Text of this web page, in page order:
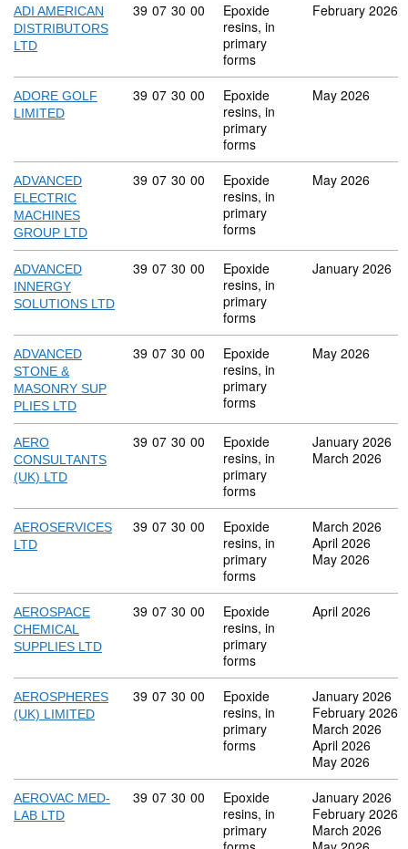
ADI AMERICAN
DISTRIBUTORS
LTD
Commodity code: 39 07 30 00
39 07 30 00
Epoxide
resins, in
primary
forms
February 2026
ADORE GOLF
LIMITED
Commodity code: 39 07 30 00
39 07 30 00
Epoxide
resins, in
primary
forms
May 2026
ADVANCED
ELECTRIC
MACHINES
GROUP LTD
Commodity code: 39 07 30 00
39 07 30 00
Epoxide
resins, in
primary
forms
May 2026
ADVANCED
INNERGY
SOLUTIONS LTD
Commodity code: 39 07 30 00
39 07 30 00
Epoxide
resins, in
primary
forms
January 2026
ADVANCED
STONE &
MASONRY SUP
PLIES LTD
Commodity code: 39 07 30 00
39 07 30 00
Epoxide
resins, in
primary
forms
May 2026
AERO
CONSULTANTS
(UK) LTD
Commodity code: 39 07 30 00
39 07 30 00
Epoxide
resins, in
primary
forms
January 2026
March 2026
AEROSERVICES
LTD
Commodity code: 39 07 30 00
39 07 30 00
Epoxide
resins, in
primary
forms
March 2026
April 2026
May 2026
AEROSPACE
CHEMICAL
SUPPLIES LTD
Commodity code: 39 07 30 00
39 07 30 00
Epoxide
resins, in
primary
forms
April 2026
AEROSPHERES
(UK) LIMITED
Commodity code: 39 07 30 00
39 07 30 00
Epoxide
resins, in
primary
forms
January 2026
February 2026
March 2026
April 2026
May 2026
AEROVAC MED-
LAB LTD
Commodity code: 39 07 30 00
39 07 30 00
Epoxide
resins, in
primary
January 2026
February 2026
March 2026